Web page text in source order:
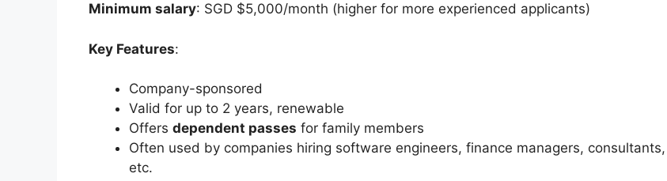
Minimum salary: SGD $5,000/month (higher for more experienced applicants)
Key Features:
Company-sponsored
Valid for up to 2 years, renewable
Offers dependent passes for family members
Often used by companies hiring software engineers, finance managers, consultants,
etc.